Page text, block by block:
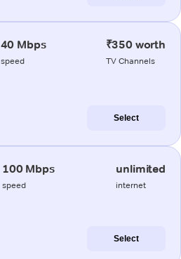
40 Mbps
speed
₹350 worth
TV Channels
Select
100 Mbps
speed
unlimited
internet
Select